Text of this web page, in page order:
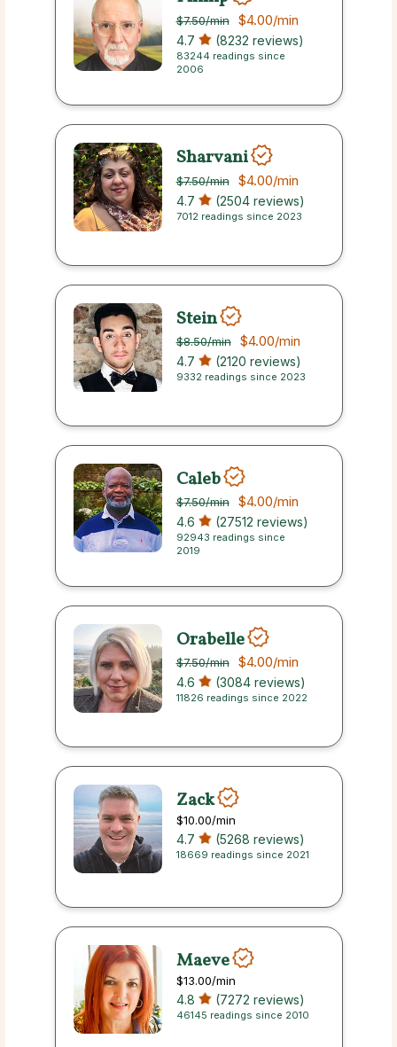
$7.50/min $4.00/min
4.7 (8232 reviews)
83244 readings since
2006
Sharvani
$7.50/min $4.00/min
4.7 (2504 reviews)
7012 readings since 2023
Stein
$8.50/min $4.00/min
4.7 (2120 reviews)
9332 readings since 2023
Caleb
$7.50/min $4.00/min
4.6 (27512 reviews)
92943 readings since
2019
Orabelle
$7.50/min $4.00/min
4.6 (3084 reviews)
11826 readings since 2022
Zack
$10.00/min
4.7 (5268 reviews)
18669 readings since 2021
Maeve
$13.00/min
4.8 (7272 reviews)
46145 readings since 2010